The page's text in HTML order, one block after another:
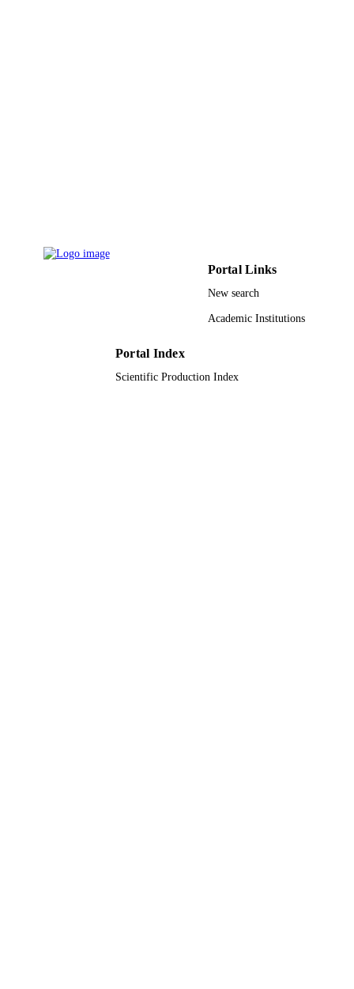
Portal Links
New search
Academic Institutions
Portal Index
Scientific Production Index